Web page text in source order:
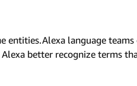
entities.Alexa language
better recognize terms